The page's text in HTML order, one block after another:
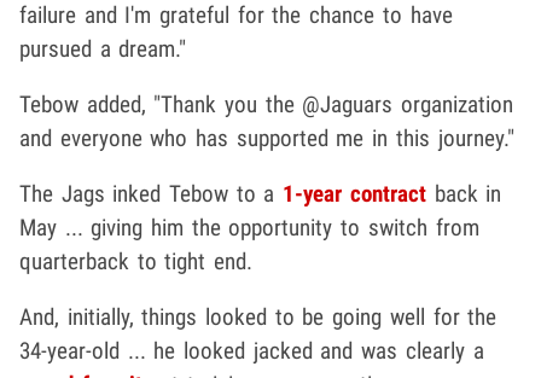
failure and I'm grateful for the chance to have
pursued a dream."
Tebow added, "Thank you the @Jaguars organization
and everyone who has supported me in this journey."
The Jags inked Tebow to a 1-year contractback in
May ... giving him the opportunity to switch from
quarterback to tight end.
And, initially, things looked to be going well for the
34-year-old ... he looked jacked and was clearly a